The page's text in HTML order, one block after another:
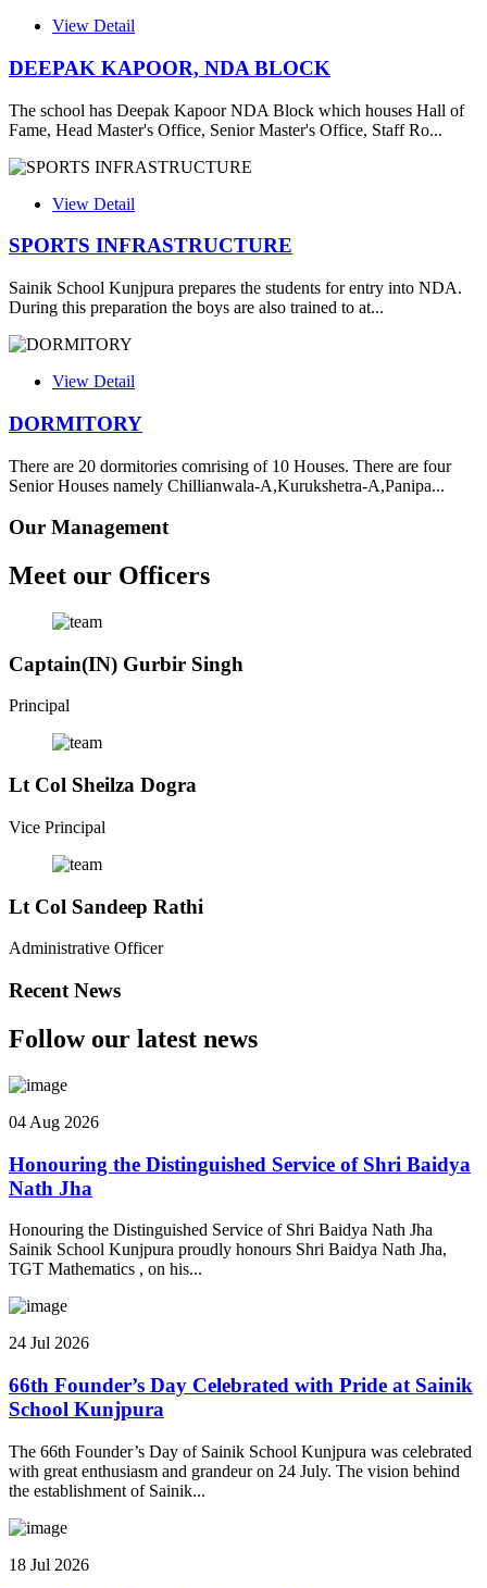
View Detail
DEEPAK KAPOOR, NDA BLOCK
The school has Deepak Kapoor NDA Block which houses Hall of
Fame, Head Master's Office, Senior Master's Office, Staff Ro...
View Detail
SPORTS INFRASTRUCTURE
Sainik School Kunjpura prepares the students for entry into NDA.
During this preparation the boys are also trained to at...
View Detail
DORMITORY
There are 20 dormitories comrising of 10 Houses. There are four
Senior Houses namely Chillianwala-A,Kurukshetra-A,Panipa...
Our Management
Meet our Officers
Captain(IN) Gurbir Singh
Principal
Lt Col Sheilza Dogra
Vice Principal
Lt Col Sandeep Rathi
Administrative Officer
Recent News
Follow our latest news
04 Aug 2026
Honouring the Distinguished Service of Shri Baidya
Nath Jha
Honouring the Distinguished Service of Shri Baidya Nath Jha
Sainik School Kunjpura proudly honours Shri Baidya Nath Jha,
TGT Mathematics , on his...
24 Jul 2026
66th Founder’s Day Celebrated with Pride at Sainik
School Kunjpura
The 66th Founder’s Day of Sainik School Kunjpura was celebrated
with great enthusiasm and grandeur on 24 July. The vision behind
the establishment of Sainik...
18 Jul 2026